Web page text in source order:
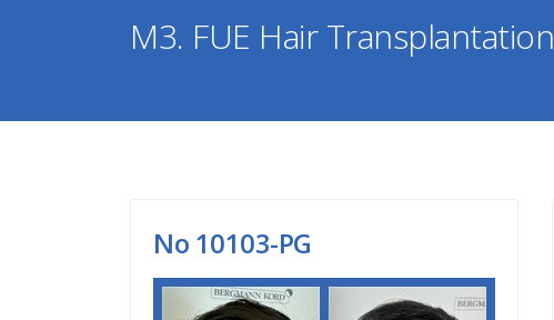
M3. FUE Hair Transplantation
Νο 10103-PG